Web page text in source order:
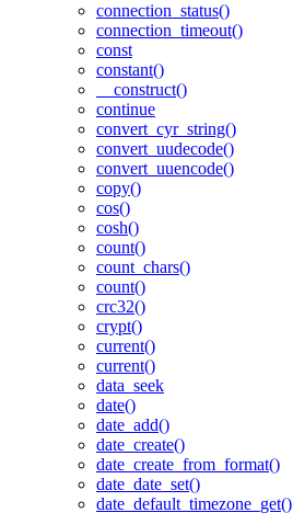
connection_status()
connection_timeout()
const
constant()
__construct()
continue
convert_cyr_string()
convert_uudecode()
convert_uuencode()
copy()
cos()
cosh()
count()
count_chars()
count()
crc32()
crypt()
current()
current()
data_seek
date()
date_add()
date_create()
date_create_from_format()
date_date_set()
date_default_timezone_get()